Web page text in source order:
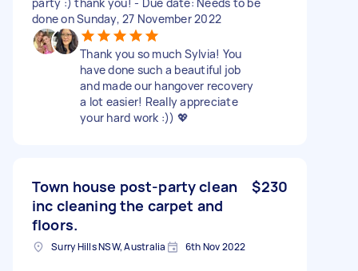
done on Sunday, 27 November 2022
Thank you so much Sylvia! You
have done such a beautiful job
and made our hangover recovery
a lot easier! Really appreciate
your hard work :)) 💖
Town house post-party clean
inc cleaning the carpet and
floors.
$230
Surry Hills NSW, Australia 6th Nov 2022